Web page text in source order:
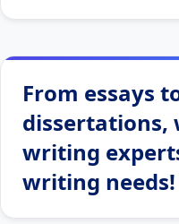
From essays
dissertations,
writing
writing needs!